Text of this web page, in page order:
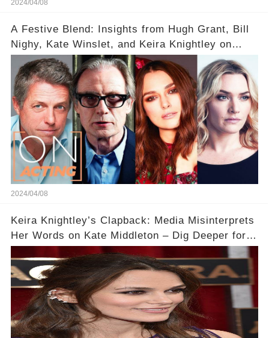
2024/04/08
A Festive Blend: Insights from Hugh Grant, Bill
Nighy, Kate Winslet, and Keira Knightley on
Acting
2024/04/08
Keira Knightley’s Clapback: Media Misinterprets
Her Words on Kate Middleton – Dig Deeper for